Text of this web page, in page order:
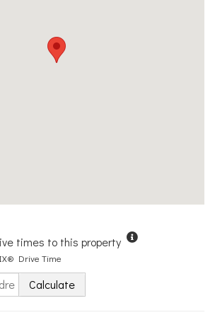
times to this property
Drive Time
Calculate